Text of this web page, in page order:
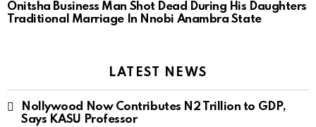
Onitsha Business Man Shot Dead During His Daughters
Traditional Marriage In Nnobi Anambra State
LATEST NEWS
Nollywood Now Contributes N2 Trillion to GDP,
Says KASU Professor